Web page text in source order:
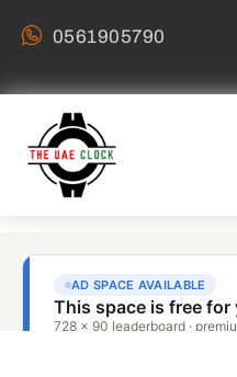
0561905790